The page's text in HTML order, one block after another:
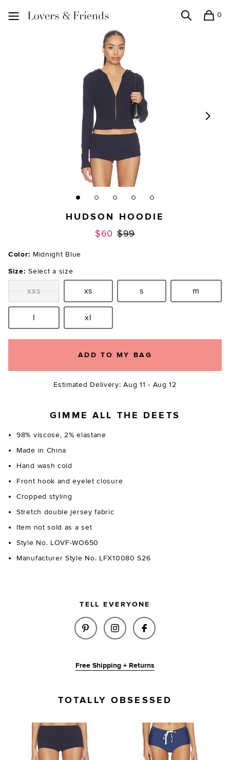
0
HUDSON HOODIE
$60 Previous price:
$99
Color: Midnight Blue
Size: Select a size
Size:xxs Size:
xs Size:
s Size:m
Size:l Size:xl
ADD TO MY BAG
Estimated Delivery: Aug 11 - Aug 12
GIMME ALL THE DEETS
98% viscose, 2% elastane
Made in China
Hand wash cold
Front hook and eyelet closure
Cropped styling
Stretch double jersey fabric
Item not sold as a set
Style No. LOVF-WO650
Manufacturer Style No. LFX10080 S26
TELL EVERYONE
SHARE HUDSON HOODIE IN
SHARE HUDSON
SHARE HUDSON
Free Shipping + Returns
TOTALLY OBSESSED